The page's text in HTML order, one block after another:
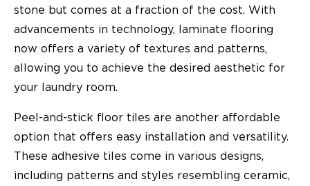
stone but comes at a fraction of the cost. With
advancements in technology, laminate flooring
now offers a variety of textures and patterns,
allowing you to achieve the desired aesthetic for
your laundry room.
Peel-and-stick floor tiles are another affordable
option that offers easy installation and versatility.
These adhesive tiles come in various designs,
including patterns and styles resembling ceramic,